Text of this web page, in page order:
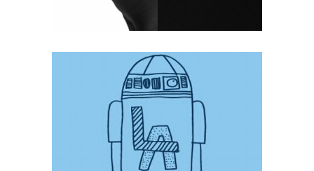
WHY LUCAS IN LA
Mobile·Web